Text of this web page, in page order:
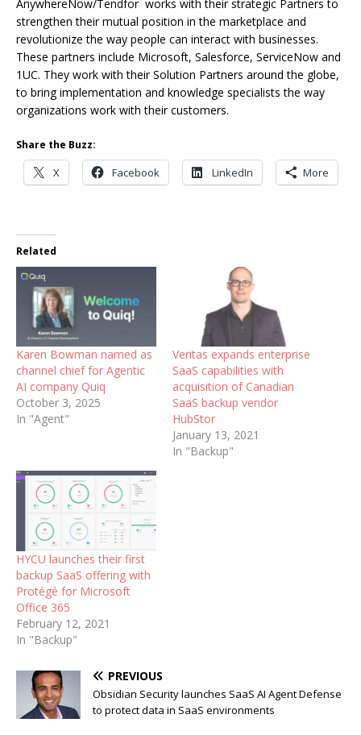
AnywhereNow/Tendfor works with their strategic Partners to
strengthen their mutual position in the marketplace and
revolutionize the way people can interact with businesses.
These partners include Microsoft, Salesforce, ServiceNow and
1UC. They work with their Solution Partners around the globe,
to bring implementation and knowledge specialists the way
organizations work with their customers.
Share the Buzz:
X Facebook LinkedIn More
Related
Karen Bowman named as
channel chief for Agentic
AI company Quiq
October 3, 2025
In "Agent"
Veritas expands enterprise
SaaS capabilities with
acquisition of Canadian
SaaS backup vendor
HubStor
January 13, 2021
In "Backup"
HYCU launches their first
backup SaaS offering with
Protégé for Microsoft
Office 365
February 12, 2021
In "Backup"
PREVIOUS
Obsidian Security launches SaaS AI Agent Defense
to protect data in SaaS environments